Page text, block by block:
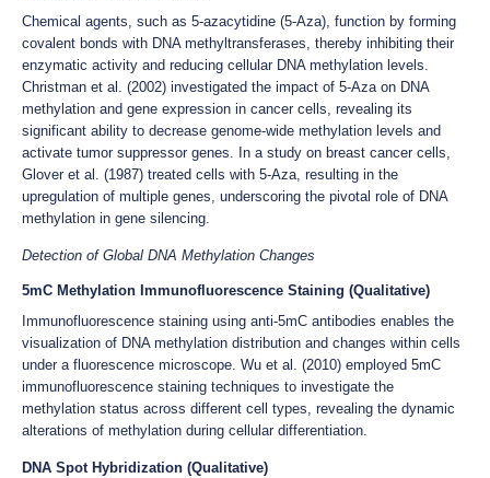
Chemical agents, such as 5-azacytidine (5-Aza), function by forming
covalent bonds with DNA methyltransferases, thereby inhibiting their
enzymatic activity and reducing cellular DNA methylation levels.
Christman et al. (2002) investigated the impact of 5-Aza on DNA
methylation and gene expression in cancer cells, revealing its
significant ability to decrease genome-wide methylation levels and
activate tumor suppressor genes. In a study on breast cancer cells,
Glover et al. (1987) treated cells with 5-Aza, resulting in the
upregulation of multiple genes, underscoring the pivotal role of DNA
methylation in gene silencing.
Detection of Global DNA Methylation Changes
5mC Methylation Immunofluorescence Staining (Qualitative)
Immunofluorescence staining using anti-5mC antibodies enables the
visualization of DNA methylation distribution and changes within cells
under a fluorescence microscope. Wu et al. (2010) employed 5mC
immunofluorescence staining techniques to investigate the
methylation status across different cell types, revealing the dynamic
alterations of methylation during cellular differentiation.
DNA Spot Hybridization (Qualitative)